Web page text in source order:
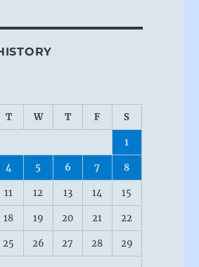
T W T F S
1
4 5 6 7 8
11 12 13 14 15
18 19 20 21 22
25 26 27 28 29